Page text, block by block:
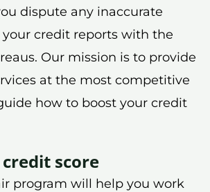
dispute any inaccurate
credit reports with the
Our mission is to provide
at the most competitive
how to boost your credit
score
program will help you work